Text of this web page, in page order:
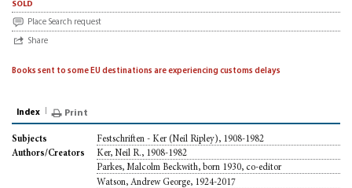
sold
Place Search request
Share
Books sent to some EU destinations are experiencing customs delays
Index Print
Subjects
Festschriften - Ker (Neil Ripley), 1908-1982
Authors/Creators
Ker, Neil R., 1908-1982
Parkes, Malcolm Beckwith, born 1930, co-editor
Watson, Andrew George, 1924-2017